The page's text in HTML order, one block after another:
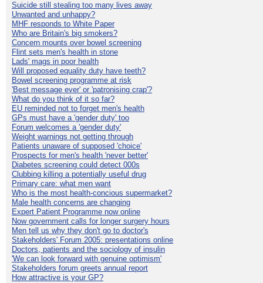
Suicide still stealing too many lives away
Unwanted and unhappy?
MHF responds to White Paper
Who are Britain's big smokers?
Concern mounts over bowel screening
Flint sets men's health in stone
Lads' mags in poor health
Will proposed equality duty have teeth?
Bowel screening programme at risk
'Best message ever' or 'patronising crap'?
What do you think of it so far?
EU reminded not to forget men's health
GPs must have a 'gender duty' too
Forum welcomes a 'gender duty'
Weight warnings not getting through
Patients unaware of supposed 'choice'
Prospects for men's health 'never better'
Diabetes screening could detect 000s
Clubbing killing a potentially useful drug
Primary care: what men want
Who is the most health-concious supermarket?
Male health concerns are changing
Expert Patient Programme now online
Now government calls for longer surgery hours
Men tell us why they don't go to doctor's
Stakeholders' Forum 2005: presentations online
Doctors, patients and the sociology of insulin
'We can look forward with genuine optimism'
Stakeholders forum greets annual report
How attractive is your GP?